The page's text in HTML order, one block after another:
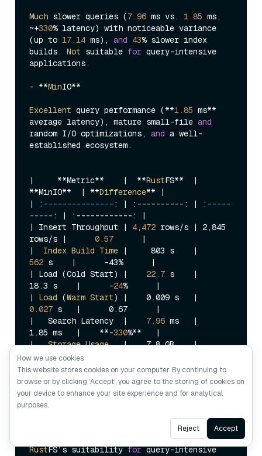
Much slower queries (7.96 ms vs. 1.85 ms,
~+330% latency) with noticeable variance
(up to 17.14 ms), and 43% slower index
builds. Not suitable for query-intensive
applications.
- **MinIO**
Excellent query performance (**1.85 ms**
average latency), mature small-file and
random I/O optimizations, and a well-
established ecosystem.
|
     **Metric**
|  **RustFS**  |
**MinIO**
| **Difference** |
|
:--------------- : | :----------: |
:-----
----- : | :------------:
|
|
Insert Throughput | 4, 472 rows/s |
2,845
rows/s
| 0.57
      |
| Index Build Time |
     803 s
562 s    |
      -43%
|
|
Load (Cold Start) | 22.7 s    |
18.3 s
|      -24%      |
| Load (Warm Start) |
    0.009 s
0.027 s   |
      0.67
|
|
   Search Latency
| 7.96 ms   |
1.85 ms
|    **-330%**   |
| Storage Usage
   |
    7.8 GB
|
18.0
GB
   |
      0.57
RustFS significantly outperforms MinIO in
write performance and storage efficiency,
with both showing roughly
ecosystem. However,
query latency limits
RustFS’s suitability for query-intensive
Ask AI
How we use cookies
This website stores cookies on your computer. By continuing to
browse or by clicking ‘Accept’, you agree to the storing of cookies on
your device to enhance your site experience and for analytical
purposes.
Reject Accept